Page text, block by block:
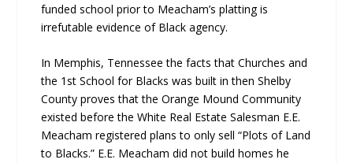
funded school prior to Meacham’s platting is
irrefutable evidence of Black agency.
In Memphis, Tennessee the facts that Churches and
the 1st School for Blacks was built in then Shelby
County proves that the Orange Mound Community
existed before the White Real Estate Salesman E.E.
Meacham registered plans to only sell “Plots of Land
to Blacks.” E.E. Meacham did not build homes he